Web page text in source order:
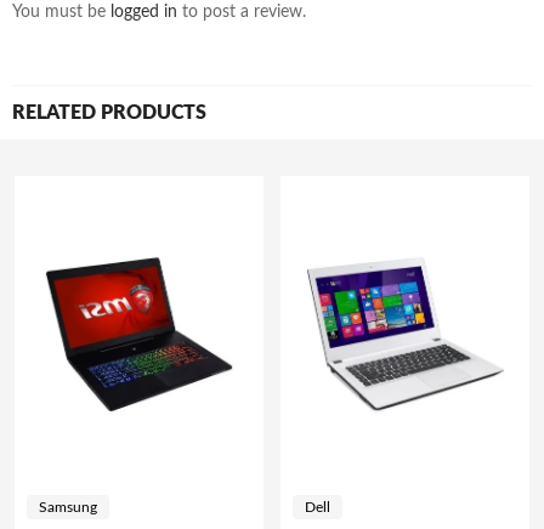
You must be logged in to post a review.
RELATED PRODUCTS
Samsung Dell